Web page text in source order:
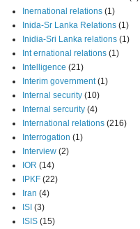
Inernational relations (1)
Inida-Sr Lanka Relations (1)
Inidia-Sri Lanka relations (1)
Int ernational relations (1)
Intelligence (21)
Interim government (1)
Internal security (10)
Internal sercurity (4)
International relations (216)
Interrogation (1)
Interview (2)
IOR (14)
IPKF (22)
Iran (4)
ISI (3)
ISIS (15)